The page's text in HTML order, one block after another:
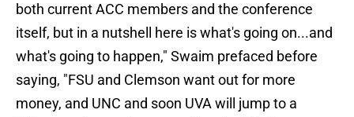
both current ACC members and the conference
itself, but in a nutshell here is what's going on...and
what's going to happen," Swaim prefaced before
saying, "FSU and Clemson want out for more
money, and UNC and soon UVA will jump to a